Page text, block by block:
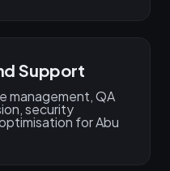
Support
management, QA
security
for Abu